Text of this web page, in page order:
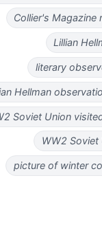
Collier's Magazine
Lillian
literary
Hellman
Soviet Union
WW2 Soviet
picture of winter